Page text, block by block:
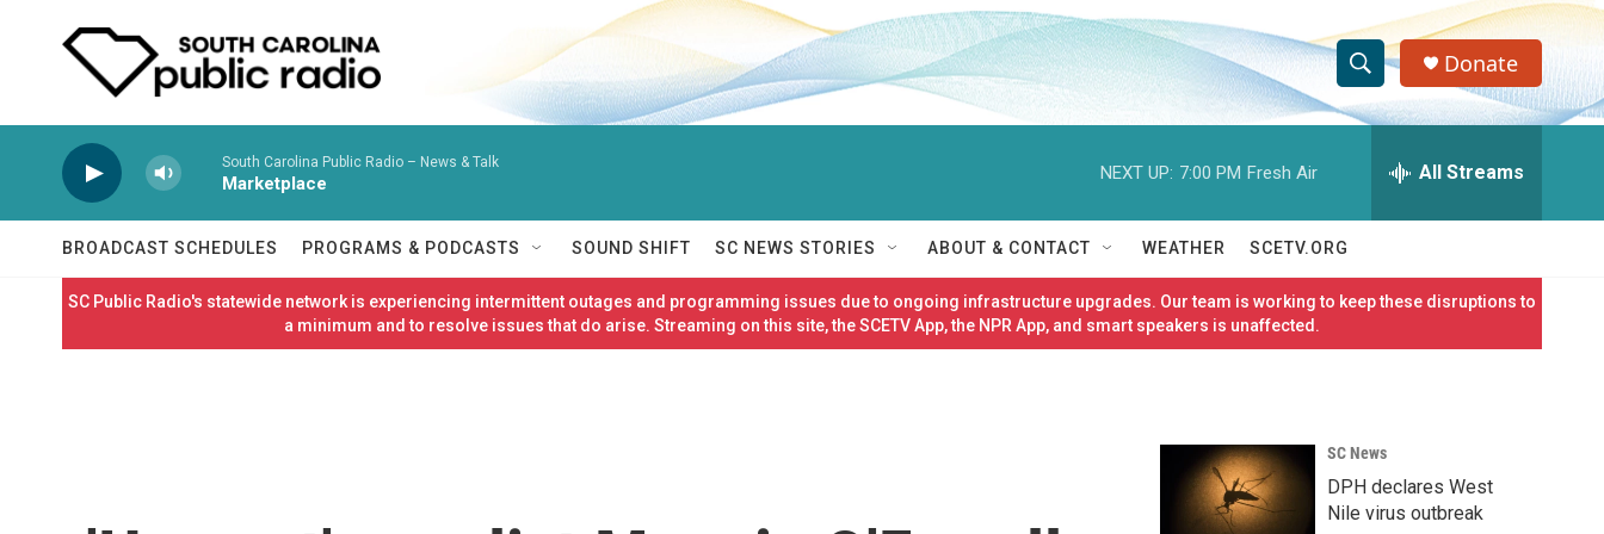
S
h
w
S
c
h
e
h
Q
e
r
Donate
South Carolina Public Radio – News & Talk
Marketplace
NEXT UP: 7:00 PM Fresh Air All Streams
BROADCAST SCHEDULES PROGRAMS & PODCASTS SOUND SHIFT SC NEWS STORIES ABOUT & CONTACT WEATHER SCETV.ORG
SC Public Radio's statewide network is experiencing intermittent outages and programming issues due to ongoing infrastructure upgrades. Our team is working to keep these disruptions to
a minimum and to resolve issues that do arise. Streaming on this site, the SCETV App, the NPR App, and smart speakers is unaffected.
SC News
DPH declares West
Nile virus outbreak